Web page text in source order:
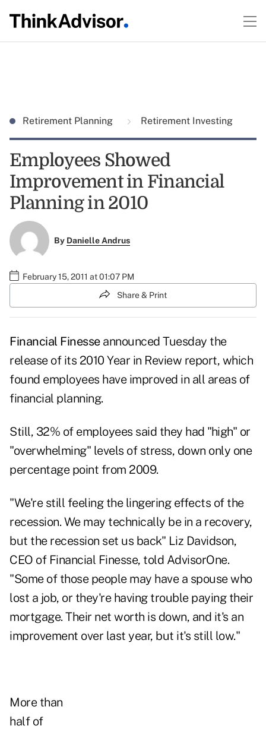
Retirement Planning Retirement Investing
Employees Showed
Improvement in Financial
Planning in 2010
By Danielle Andrus
February 15, 2011 at 01:07 PM
Share & Print
Financial Finesseannounced Tuesday the
release of its 2010 Year in Review report, which
found employees have improved in all areas of
financial planning.
Still, 32% of employees said they had "high" or
"overwhelming" levels of stress, down only one
percentage point from 2009.
"We're still feeling the lingering effects of the
recession. We may technically be in a recovery,
but the recession set us back" Liz Davidson,
CEO of Financial Finesse, told AdvisorOne.
"Some of those people may have a spouse who
lost a job, or they're having trouble paying their
mortgage. Their net worth is down, and it's an
improvement over last year, but it's still low."
More than
half of